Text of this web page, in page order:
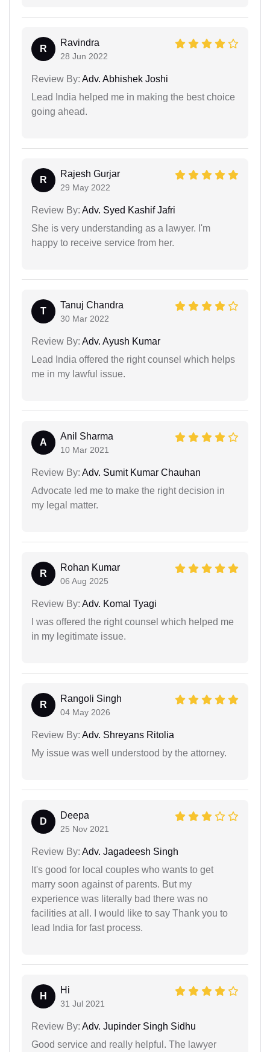
R
Ravindra
28 Jun 2022
Review By: Adv. Abhishek Joshi
Lead India helped me in making the best choice
going ahead.
R
Rajesh Gurjar
29 May 2022
Review By: Adv. Syed Kashif Jafri
She is very understanding as a lawyer. I'm
happy to receive service from her.
T
Tanuj Chandra
30 Mar 2022
Review By: Adv. Ayush Kumar
Lead India offered the right counsel which helps
me in my lawful issue.
A
Anil Sharma
10 Mar 2021
Review By: Adv. Sumit Kumar Chauhan
Advocate led me to make the right decision in
my legal matter.
R
Rohan Kumar
06 Aug 2025
Review By: Adv. Komal Tyagi
I was offered the right counsel which helped me
in my legitimate issue.
R
Rangoli Singh
04 May 2026
Review By: Adv. Shreyans Ritolia
My issue was well understood by the attorney.
D
Deepa
25 Nov 2021
Review By: Adv. Jagadeesh Singh
It's good for local couples who wants to get
marry soon against of parents. But my
experience was literally bad there was no
facilities at all. I would like to say Thank you to
lead India for fast process.
H
Hi
31 Jul 2021
Review By: Adv. Jupinder Singh Sidhu
Good service and really helpful. The lawyer